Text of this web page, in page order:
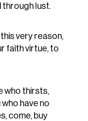
through lust.
very reason,
faith virtue, to
who thirsts,
have no
come, buy